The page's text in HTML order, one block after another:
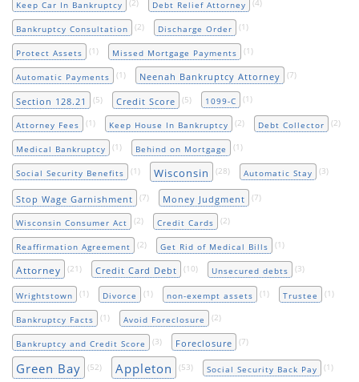
Keep Car In Bankruptcy (2) Debt Relief Attorney (4)
Bankruptcy Consultation (2) Discharge Order (1)
Protect Assets (1) Missed Mortgage Payments (1)
Automatic Payments (1) Neenah Bankruptcy Attorney (7)
Section 128.21 (5) Credit Score (5) 1099-C (1)
Attorney Fees (1) Keep House In Bankruptcy (2) Debt Collector (2)
Medical Bankruptcy (1) Behind on Mortgage (1)
Social Security Benefits (1) Wisconsin (28) Automatic Stay (3)
Stop Wage Garnishment (7) Money Judgment (7)
Wisconsin Consumer Act (2) Credit Cards (2)
Reaffirmation Agreement (2) Get Rid of Medical Bills (1)
Attorney (21) Credit Card Debt (10) Unsecured debts (3)
Wrightstown (1) Divorce (1) non-exempt assets (1) Trustee (1)
Bankruptcy Facts (1) Avoid Foreclosure (2)
Bankruptcy and Credit Score (3) Foreclosure (7)
Green Bay (52) Appleton (53) Social Security Back Pay (1)